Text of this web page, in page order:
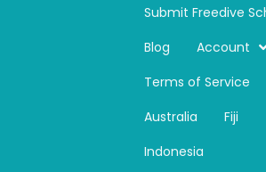
Submit Freedive
Blog
Account
Terms of Service
Australia
Fiji
Indonesia